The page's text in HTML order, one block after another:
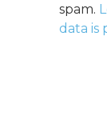
spam.
data is